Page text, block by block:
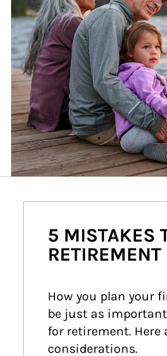
5 MISTAKES
RETIREMENT
How you plan your
be just as
for retirement. Here
considerations.